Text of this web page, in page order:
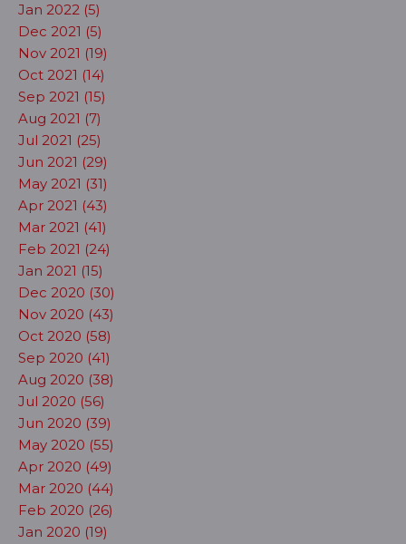
Jan 2022 (5)
Dec 2021 (5)
Nov 2021 (19)
Oct 2021 (14)
Sep 2021 (15)
Aug 2021 (7)
Jul 2021 (25)
Jun 2021 (29)
May 2021 (31)
Apr 2021 (43)
Mar 2021 (41)
Feb 2021 (24)
Jan 2021 (15)
Dec 2020 (30)
Nov 2020 (43)
Oct 2020 (58)
Sep 2020 (41)
Aug 2020 (38)
Jul 2020 (56)
Jun 2020 (39)
May 2020 (55)
Apr 2020 (49)
Mar 2020 (44)
Feb 2020 (26)
Jan 2020 (19)